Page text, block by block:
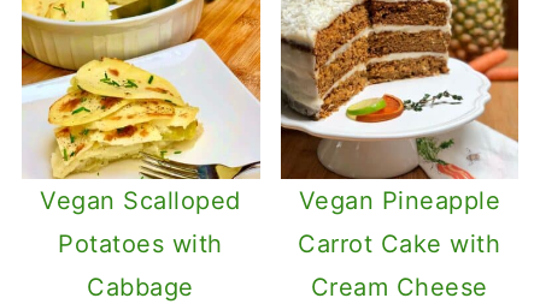
Vegan Scalloped
Potatoes with
Cabbage
Vegan Pineapple
Carrot Cake with
Cream Cheese